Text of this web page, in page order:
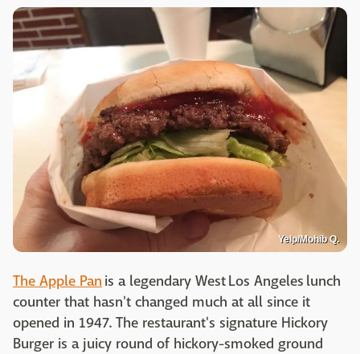
Yelp/Mohib Q.
The Apple Pan is a legendary West Los Angeles lunch
counter that hasn't changed much at all since it
opened in 1947. The restaurant's signature Hickory
Burger is a juicy round of hickory-smoked ground